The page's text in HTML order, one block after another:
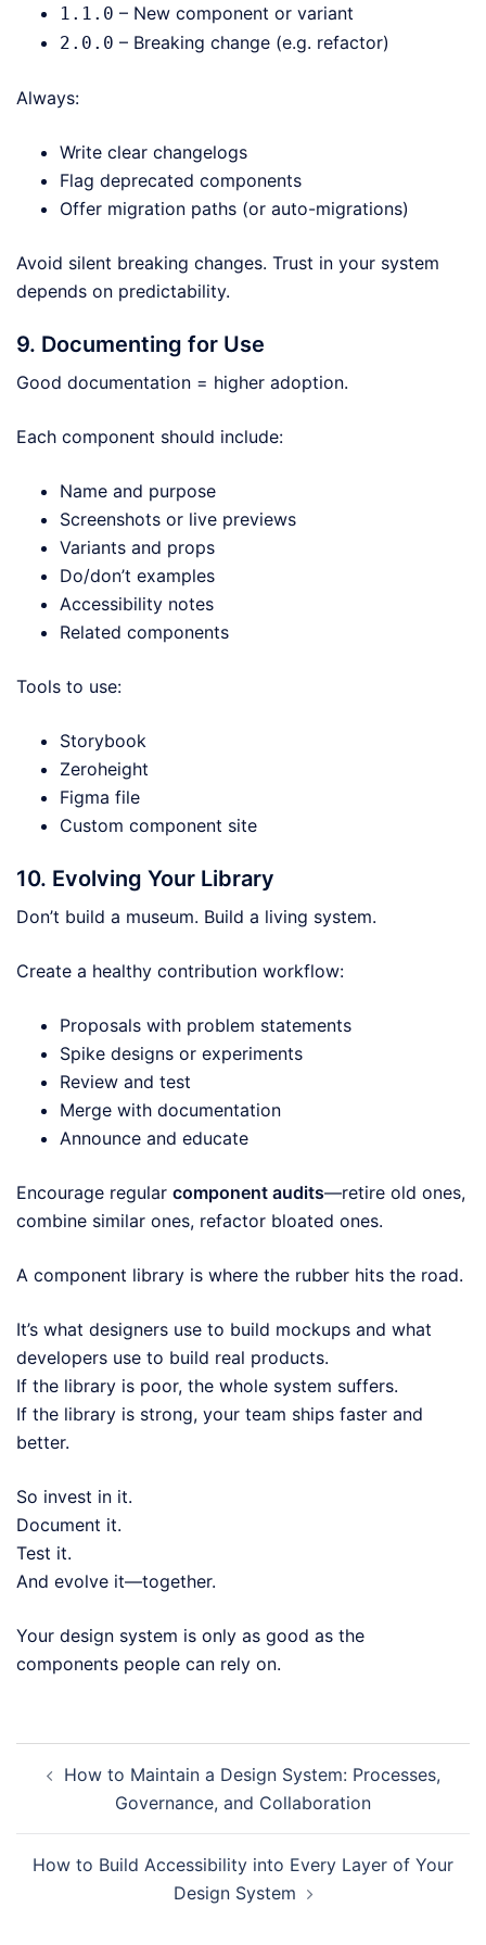
1.1.0 – New component or variant
2.0.0 – Breaking change (e.g. refactor)
Always:
Write clear changelogs
Flag deprecated components
Offer migration paths (or auto-migrations)
Avoid silent breaking changes. Trust in your system
depends on predictability.
9. Documenting for Use
Good documentation = higher adoption.
Each component should include:
Name and purpose
Screenshots or live previews
Variants and props
Do/don’t examples
Accessibility notes
Related components
Tools to use:
Storybook
Zeroheight
Figma file
Custom component site
10. Evolving Your Library
Don’t build a museum. Build a living system.
Create a healthy contribution workflow:
Proposals with problem statements
Spike designs or experiments
Review and test
Merge with documentation
Announce and educate
Encourage regular component audits—retire old ones,
combine similar ones, refactor bloated ones.
A component library is where the rubber hits the road.
It’s what designers use to build mockups and what
developers use to build real products.
If the library is poor, the whole system suffers.
If the library is strong, your team ships faster and
better.
So invest in it.
Document it.
Test it.
And evolve it—together.
Your design system is only as good as the
components people can rely on.
navigation
How to Maintain a Design System: Processes,
Governance, and Collaboration
How to Build Accessibility into Every Layer of Your
Design System